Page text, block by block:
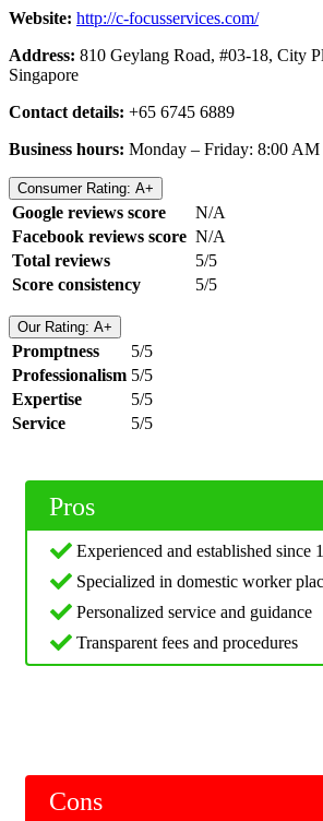
Website: http://c-focusservices.com/
Address: 810 Geylang Road, #03-18, City
Singapore
Contact details: +65 6745 6889
Business hours: Monday – Friday: 8:00
Consumer Rating: A+
Google reviews score
N/A
Facebook reviews score N/A
Total reviews
5/5
Score consistency
5/5
Our Rating: A+
Promptness
5/5
Professionalism 5/5
Expertise
5/5
Service
5/5
Pros
Experienced and established since
Specialized in domestic worker
Personalized service and guidance
Transparent fees and procedures
Cons